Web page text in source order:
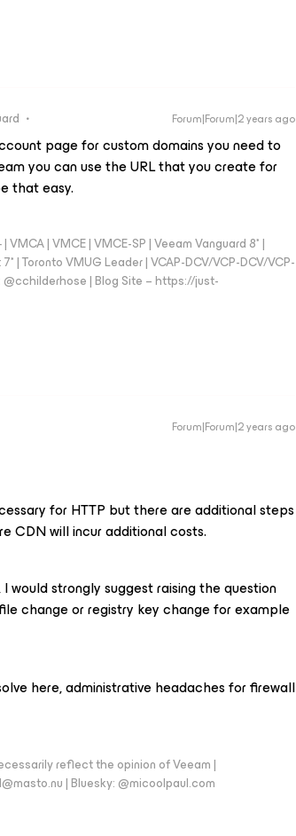
Forum|Forum|2 years ago
page for custom domains you need to
you can use the URL that you create for
that easy.
| VMCE | VMCE-SP | Veeam Vanguard 8* |
| Toronto VMUG Leader | VCAP-DCV/VCP-DCV/VCP-
| Blog Site – https://just-
Forum|Forum|2 years ago
for HTTP but there are additional steps
CDN will incur additional costs.
would strongly suggest raising the question
change or registry key change for example
here, administrative headaches for firewall
reflect the opinion of Veeam |
| Bluesky: @micoolpaul.com